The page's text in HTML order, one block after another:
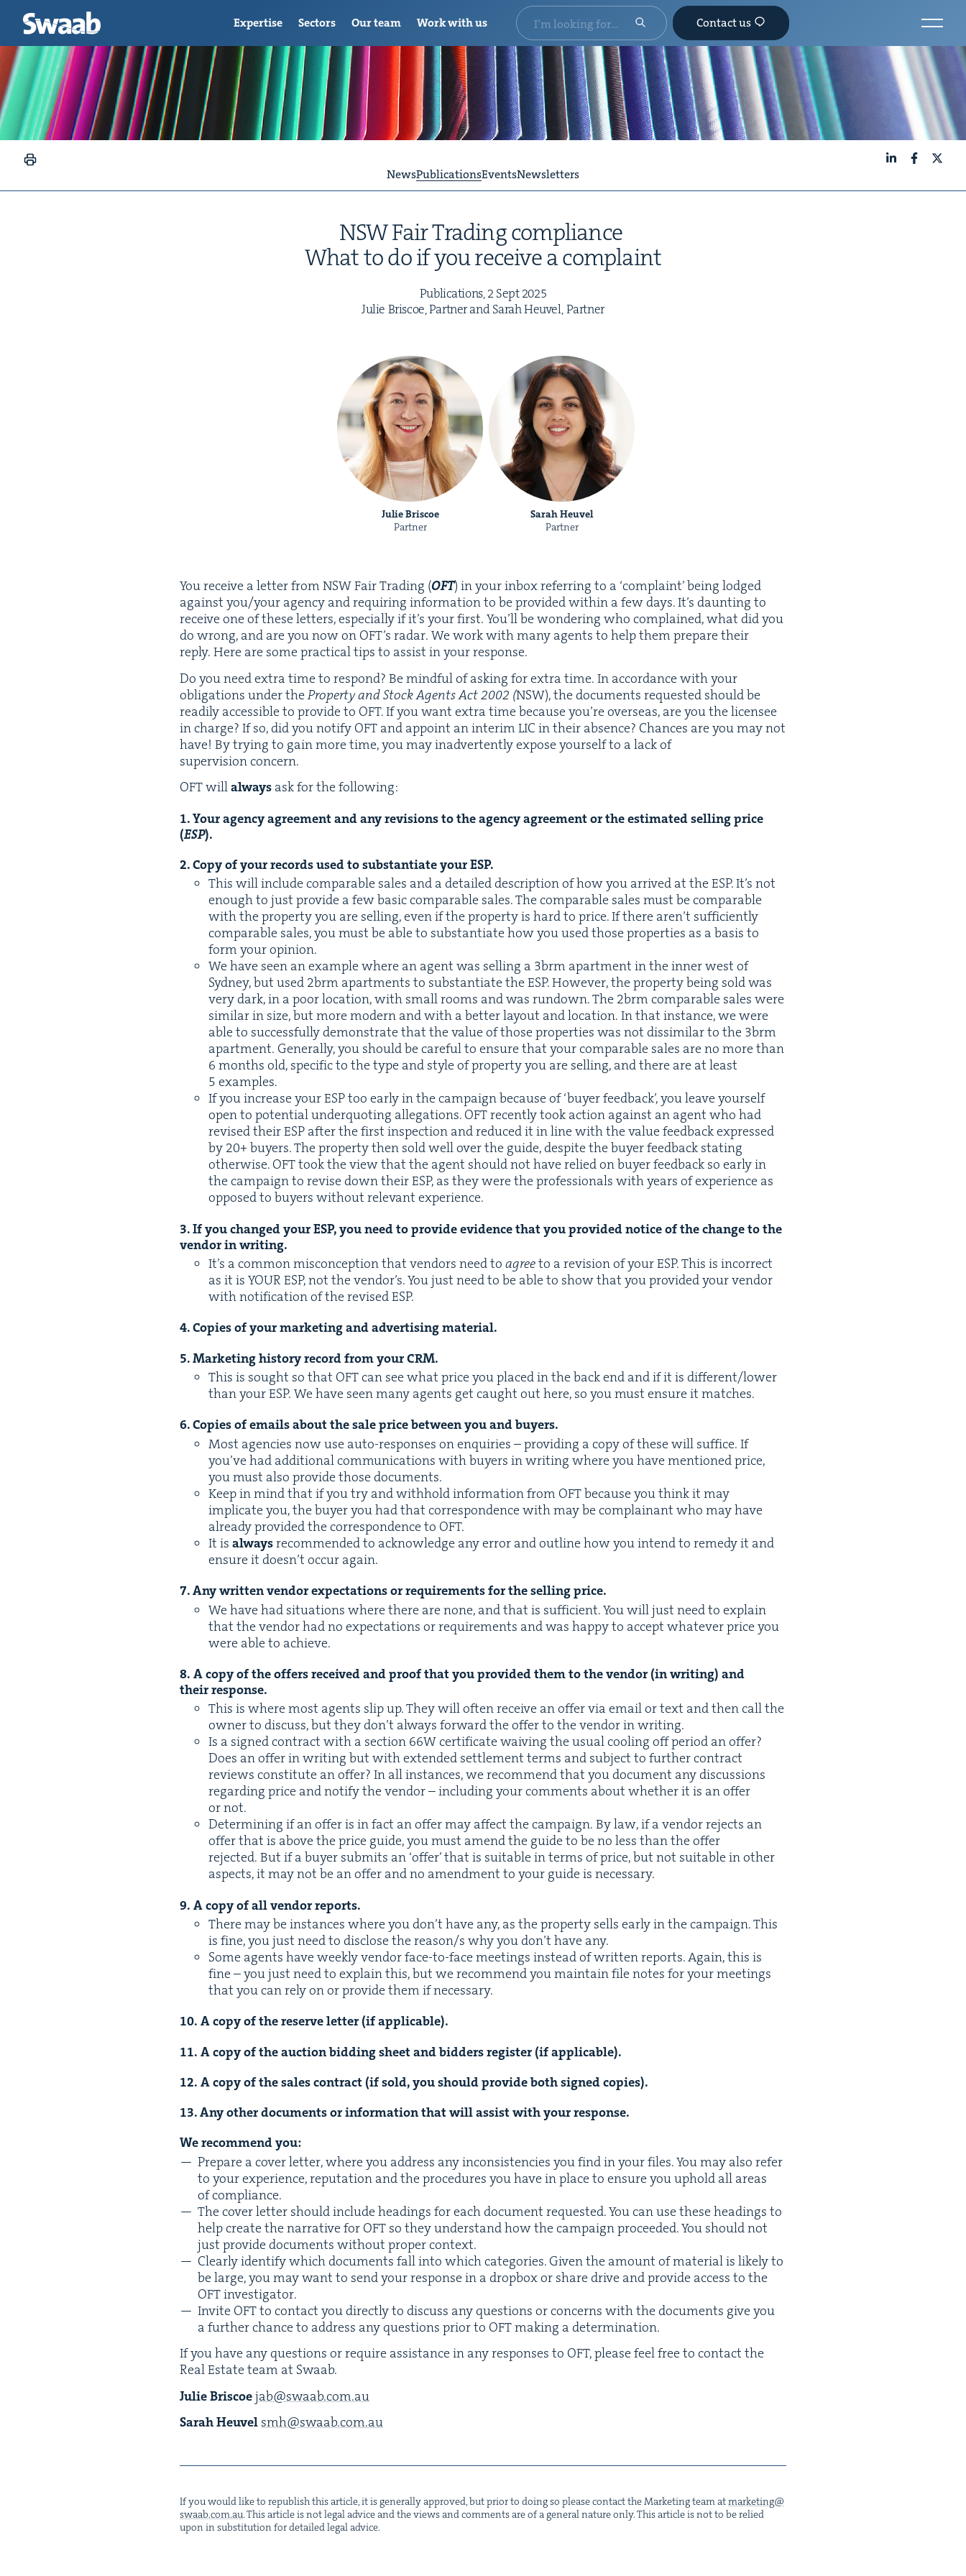
NewsPublicationsEventsNewsletters
NSWFair Trad­ing compliance
What to do if you receive a complaint
Pub­li­ca­tions,2Sept2025
Julie Briscoe, Part­ner and Sarah Heuv­el, Partner
Julie Briscoe
Partner
Sarah Heuvel
Partner
You receive a let­ter fromNSWFair Trad­ing (OFT) in your inbox refer­ring to a ‘com­plaint’ being lodged
against you/​your agency and requir­ing infor­ma­tion to be pro­vid­ed with­in a few days. It’s daunt­ing to
receive one of these let­ters, espe­cial­ly if it’s your first. You’ll be won­der­ing who com­plained, what did you
do wrong, and are you now on OFT’s radar. We work with many agents to help them pre­pare their
reply. Here are some prac­ti­cal tips to assist in your response.
Do you need extra time to respond? Be mind­ful of ask­ing for extra time. In accor­dance with your
oblig­a­tions under theProp­er­ty and Stock Agents Act2002 (NSW), the doc­u­ments request­ed should be
read­i­ly acces­si­ble to pro­vide to OFT. If you want extra time because you’re over­seas, are you the licensee
in charge? If so, did you noti­fyOFT and appoint an inter­imLIC in their absence? Chances are you may not
have! By try­ing to gain more time, you may inad­ver­tent­ly expose your­self to a lack of
super­vi­sion concern.
OFTwillalways ask for the following:
1. Your agency agree­ment and any revi­sions to the agency agree­ment or the esti­mat­ed sell­ing price
(ESP).
2. Copy of your records used to sub­stan­ti­ate yourESP.
This will include com­pa­ra­ble sales and a detailed descrip­tion of how you arrived at theESP. It’s not
enough to just pro­vide a few basic com­pa­ra­ble sales. The com­pa­ra­ble sales must be com­pa­ra­ble
with the prop­er­ty you are sell­ing, even if the prop­er­ty is hard to price. If there aren’t suf­fi­cient­ly
com­pa­ra­ble sales, you must be able to sub­stan­ti­ate how you used those prop­er­ties as a basis to
form your opinion.
We have seen an exam­ple where an agent was sell­ing a 3brm apart­ment in the inner west of
Syd­ney, but used 2brm apart­ments to sub­stan­ti­ate theESP. How­ev­er, the prop­er­ty being sold was
very dark, in a poor loca­tion, with small rooms and was run­down. The 2brm com­pa­ra­ble sales were
sim­i­lar in size, but more mod­ern and with a bet­ter lay­out and loca­tion. In that instance, we were
able to suc­cess­ful­ly demon­strate that the val­ue of those prop­er­ties was not dis­sim­i­lar to the 3brm
apart­ment. Gen­er­al­ly, you should be care­ful to ensure that your com­pa­ra­ble sales are no more than
6 months old, spe­cif­ic to the type and style of prop­er­ty you are sell­ing, and there are at least
5 examples.
If you increase yourESPtoo ear­ly in the cam­paign because of‘buy­er feed­back’, you leave your­self
open to poten­tial under­quot­ing alle­ga­tions.OFTrecent­ly took action against an agent who had
revised theirESP after the first inspec­tion and reduced it in line with the val­ue feed­back expressed
by 20+ buy­ers. The prop­er­ty then sold well over the guide, despite the buy­er feed­back stat­ing
oth­er­wise.OFTtook the view that the agent should not have relied on buy­er feed­back so ear­ly in
the cam­paign to revise down theirESP, as they were the pro­fes­sion­als with years of expe­ri­ence as
opposed to buy­ers with­out rel­e­vant experience.
3. If you changed yourESP, you need to pro­vide evi­dence that you pro­vid­ed notice of the change to the
ven­dor in writing.
It’s a com­mon mis­con­cep­tion that ven­dors need to agreeto a revi­sion of yourESP. This is incor­rect
as it is YOURESP, not the ven­dor’s. You just need to be able to show that you pro­vid­ed your ven­dor
with noti­fi­ca­tion of the revisedESP.
4. Copies of your mar­ket­ing and adver­tis­ing material.
5. Mar­ket­ing his­to­ry record from yourCRM.
This is sought so that OFTcan see what price you placed in the back end and if it is different/​lower
than yourESP. We have seen many agents get caught out here, so you must ensure it matches.
6. Copies of emails about the sale price between you and buyers.
Most agen­cies now use auto-respons­es on enquiries – pro­vid­ing a copy of these will suf­fice. If
you’ve had addi­tion­al com­mu­ni­ca­tions with buy­ers in writ­ing where you have men­tioned price,
you must also pro­vide those documents.
Keep in mind that if you try and with­hold infor­ma­tion fromOFTbecause you think it may
impli­cate you, the buy­er you had that cor­re­spon­dence with may be com­plainant who may have
already pro­vid­ed the cor­re­spon­dence to OFT.
It is alwaysrec­om­mend­ed to acknowl­edge any error and out­line how you intend to rem­e­dy it and
ensure it doesn’t occur again.
7. Any writ­ten ven­dor expec­ta­tions or require­ments for the sell­ing price.
We have had sit­u­a­tions where there are none, and that is suf­fi­cient. You will just need to explain
that the ven­dor had no expec­ta­tions or require­ments and was hap­py to accept what­ev­er price you
were able to achieve.
8. A copy of the offers received and proof that you pro­vid­ed them to the ven­dor (in writ­ing) and
their response.
This is where most agents slip up. They will often receive an offer via email or text and then call the
own­er to dis­cuss, but they don’t always for­ward the offer to the ven­dor in writing.
Is a signed con­tract with a sec­tion 66Wcer­tifi­cate waiv­ing the usu­al cool­ing off peri­od an offer?
Does an offer in writ­ing but with extend­ed set­tle­ment terms and sub­ject to fur­ther con­tract
reviews con­sti­tute an offer? In all instances, we rec­om­mend that you doc­u­ment any dis­cus­sions
regard­ing price and noti­fy the ven­dor – includ­ing your com­ments about whether it is an offer
or not.
Deter­min­ing if an offer is in fact an offer may affect the cam­paign. By law, if a ven­dor rejects an
offer that is above the price guide, you must amend the guide to be no less than the offer
reject­ed. But if a buy­er sub­mits an ‘offer’ that is suit­able in terms of price, but not suit­able in oth­er
aspects, it may not be an offer and no amend­ment to your guide is necessary.
9. A copy of all ven­dor reports.
There may be instances where you don’t have any, as the prop­er­ty sells ear­ly in the cam­paign. This
is fine, you just need to dis­close the reason/​s why you don’t have any.
Some agents have week­ly ven­dor face-to-face meet­ings instead of writ­ten reports. Again, this is
fine – you just need to explain this, but we rec­om­mend you main­tain file notes for your meet­ings
that you can rely on or pro­vide them if necessary.
10. A copy of the reserve let­ter (if applicable).
11. A copy of the auc­tion bid­ding sheet and bid­ders reg­is­ter (if applicable).
12. A copy of the sales con­tract (if sold, you should pro­vide both signed copies).
13. Any oth­er doc­u­ments or infor­ma­tion that will assist with your response.
We rec­om­mend you:
Pre­pare a cov­er let­ter, where you address any incon­sis­ten­cies you find in your files. You may also refer
to your expe­ri­ence, rep­u­ta­tion and the pro­ce­dures you have in place to ensure you uphold all areas
of compliance.
The cov­er let­ter should include head­ings for each doc­u­ment request­ed. You can use these head­ings to
help cre­ate the nar­ra­tive forOFTso they under­stand how the cam­paign pro­ceed­ed. You should not
just pro­vide doc­u­ments with­out prop­er context.
Clear­ly iden­ti­fy which doc­u­ments fall into which cat­e­gories. Giv­en the amount of mate­r­i­al is like­ly to
be large, you may want to send your response in a drop­box or share dri­ve and pro­vide access to the
OFTinvestigator.
InviteOFTto con­tact you direct­ly to dis­cuss any ques­tions or con­cerns with the doc­u­ments give you
a fur­ther chance to address any ques­tions pri­or to OFTmak­ing a determination.
If you have any ques­tions or require assis­tance in any respons­es to OFT, please feel free to con­tact the
Real Estate team at Swaab.
Julie Briscoejab@​swaab.​com.​au
Sarah Heuv­el smh@​swaab.​com.​au
If you would like to repub­lish this arti­cle, it is gen­er­al­ly approved, but pri­or to doing so please con­tact the Mar­ket­ing team atmarketing@​
swaab.​com.​au. This arti­cle is not legal advice and the views and com­ments are of a gen­er­al nature only. This arti­cle is not to be relied
upon in sub­sti­tu­tion for detailed legal advice.
Expertise Sectors Our team Work with us Contact us